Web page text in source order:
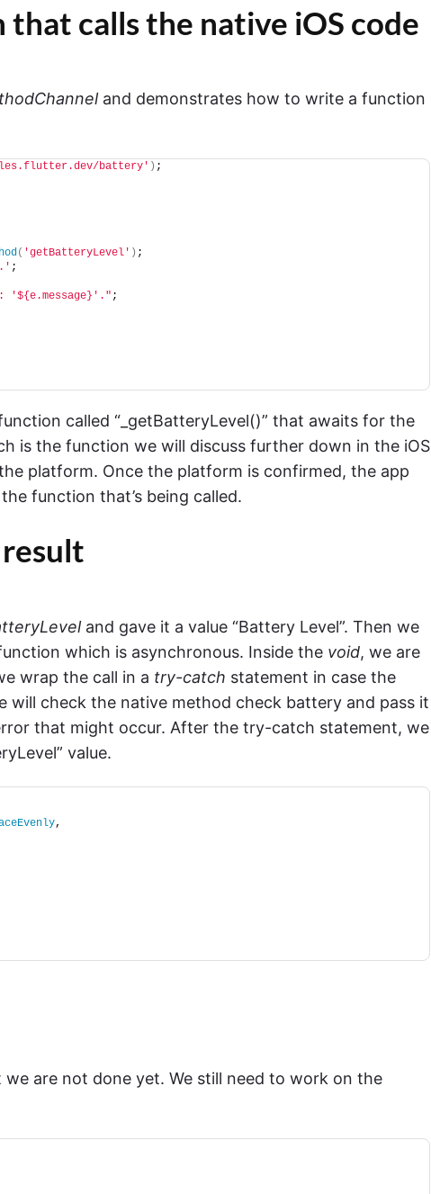
calls the native iOS code
and demonstrates how to write a function
battery' ) ;
( 'getBatteryLevel' ) ;
;
;
called “_getBatteryLevel()” that awaits for the
is the function we will discuss further down in the iOS
platform. Once the platform is confirmed, the app
function that’s being called.
and gave it a value “Battery Level”. Then we
which is asynchronous. Inside the void, we are
wrap the call in a try-catch statement in case the
check the native method check battery and pass it
that might occur. After the try-catch statement, we
value.
,
are not done yet. We still need to work on the